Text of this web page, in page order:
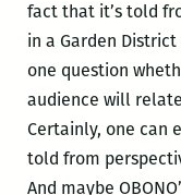
fact that it’s told
in a Garden
one question
audience will
Certainly, one can
told from
And maybe